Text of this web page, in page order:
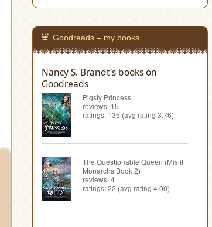
Goodreads – my books
Nancy S. Brandt's books on
Goodreads
Pigsty Princess
reviews: 15
ratings: 135 (avg rating 3.76)
The Questionable Queen (Misfit
Monarchs Book 2)
reviews: 4
ratings: 22 (avg rating 4.00)